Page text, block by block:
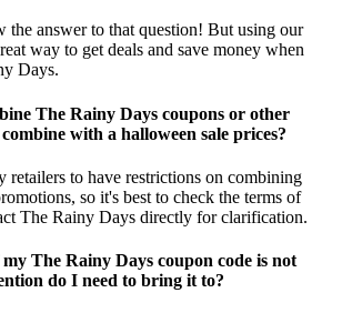
the answer to that question! But using our
way to get deals and save money when
Days.
The Rainy Days coupons or other
with a halloween sale prices?
retailers to have restrictions on combining
so it's best to check the terms of
The Rainy Days directly for clarification.
The Rainy Days coupon code is not
do I need to bring it to?